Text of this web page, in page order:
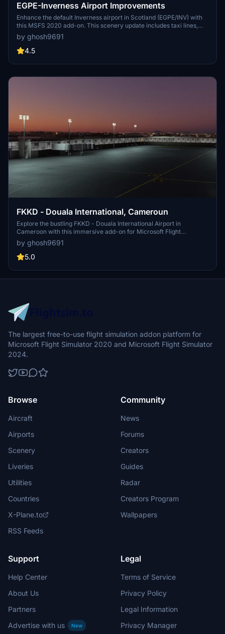
EGPE-Inverness Airport Improvements
Enhance the default Inverness airport in Scotland (EGPE/INV) with
this MSFS 2020 add-on. This scenery update includes taxi lines,
parking positions, and taxiway signs for a more realistic
experience. Consider pairing it with the Global Airport Taxiway
Markings for enhanced airport visuals in MSFS.
by ghosh9691
4.5
FKKD - Douala International, Cameroun
Explore the bustling FKKD - Douala International Airport in
Cameroon with this immersive add-on for Microsoft Flight
Simulator.
by ghosh9691
5.0
The largest free-to-use flight simulation addon platform for
Microsoft Flight Simulator 2020 and Microsoft Flight Simulator
2024.
Browse
Aircraft
Airports
Scenery
Liveries
Utilities
Countries
X-Plane.to
RSS Feeds
Community
News
Forums
Creators
Guides
Radar
Creators Program
Wallpapers
Support
Help Center
About Us
Partners
Advertise with us
New
Legal
Terms of Service
Privacy Policy
Legal Information
Privacy Manager